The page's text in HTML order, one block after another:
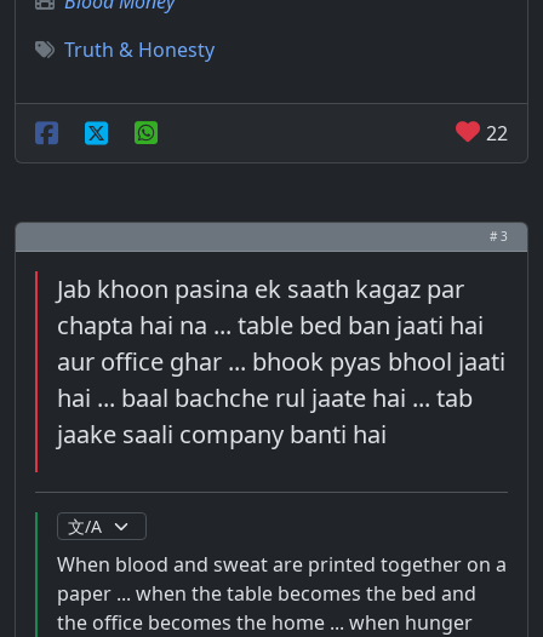
Truth & Honesty
22
# 3
Jab khoon pasina ek saath kagaz par
chapta hai na ... table bed ban jaati hai
aur office ghar ... bhook pyas bhool jaati
hai ... baal bachche rul jaate hai ... tab
jaake saali company banti hai
When blood and sweat are printed together on a
paper ... when the table becomes the bed and
the office becomes the home ... when hunger